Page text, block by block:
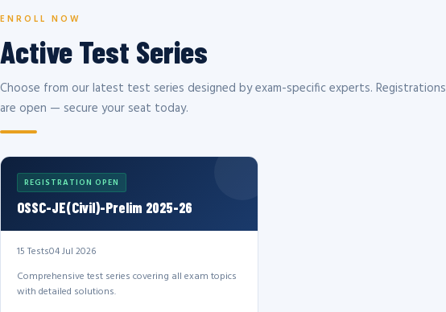
ENROLL NOW
Active Test Series
Choose from our latest test series designed by exam-specific experts. Registrations
are open — secure your seat today.
REGISTRATION OPEN
OSSC-JE(Civil)-Prelim 2025-26
15 Tests04 Jul 2026
Comprehensive test series covering all exam topics
with detailed solutions.